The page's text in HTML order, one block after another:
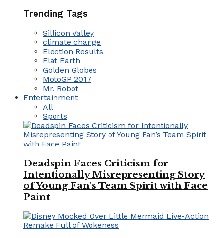
Trending Tags
Sillicon Valley
climate change
Election Results
Flat Earth
Golden Globes
MotoGP 2017
Mr. Robot
Entertainment
All
Sports
Deadspin Faces Criticism for
Intentionally Misrepresenting Story
of Young Fan’s Team Spirit with Face
Paint